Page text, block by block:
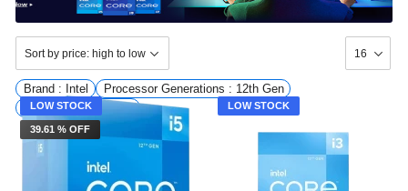
Brand : Intel
Processor Generations : 12th Gen
Availability : InStock
LOW STOCK
39.61 % OFF
LOW STOCK